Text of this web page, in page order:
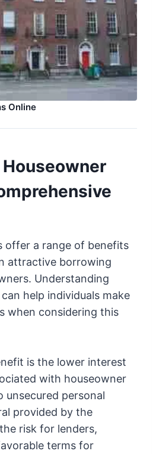
Online
offer a range of benefits
attractive borrowing
Understanding
help individuals make
when considering this
is the lower interest
with houseowner
unsecured personal
provided by the
risk for lenders,
terms for